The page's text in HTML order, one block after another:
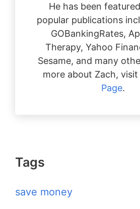
He has been
popular publications
GOBankingRates,
Therapy, Yahoo
Sesame, and many
more about Zach,
Page.
Tags
save money